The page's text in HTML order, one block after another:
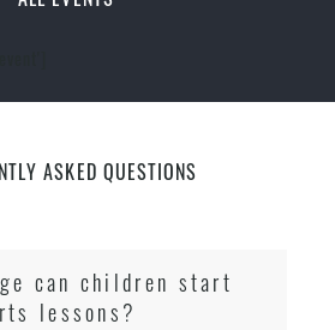
ASKED QUESTIONS
can children start
lessons?